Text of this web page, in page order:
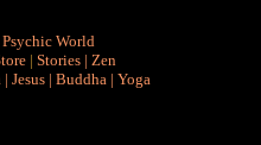
Psychic World
| Stories | Zen
| Jesus | Buddha | Yoga